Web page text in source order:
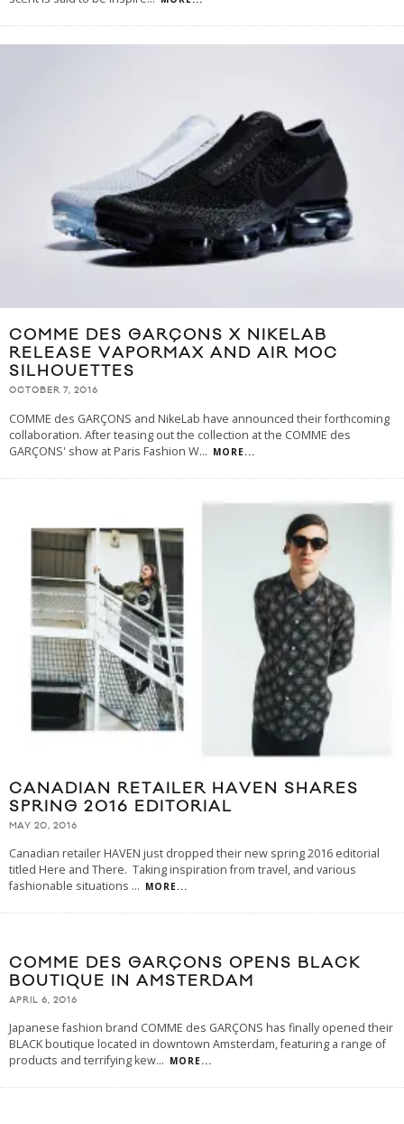
COMME DES GARÇONS X NIKELAB
RELEASE VAPORMAX AND AIR MOC
SILHOUETTES
OCTOBER 7, 2016
COMME des GARÇONS and NikeLab have announced their forthcoming
collaboration. After teasing out the collection at the COMME des
GARÇONS' show at Paris Fashion W... MORE...
CANADIAN RETAILER HAVEN SHARES
SPRING 2016 EDITORIAL
MAY 20, 2016
Canadian retailer HAVEN just dropped their new spring 2016 editorial
titled Here and There. Taking inspiration from travel, and various
fashionable situations ... MORE...
COMME DES GARÇONS OPENS BLACK
BOUTIQUE IN AMSTERDAM
APRIL 6, 2016
Japanese fashion brand COMME des GARÇONS has finally opened their
BLACK boutique located in downtown Amsterdam, featuring a range of
products and terrifying kew... MORE...